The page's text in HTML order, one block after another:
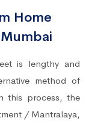
Home
is lengthy and
method of
this process, the
/ Mantralaya,